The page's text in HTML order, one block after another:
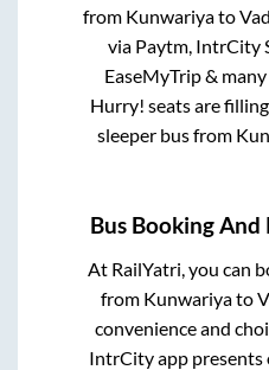
from Kunwariyato
via Paytm, IntrCity
EaseMyTrip &
Hurry! seats are
sleeper bus from
Bus Booking
At RailYatri, you can
from Kunwariyato
convenience and
IntrCity app presents